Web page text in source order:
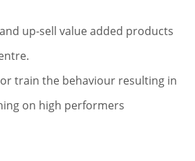
up-sell value added products
train the behaviour resulting in
on high performers